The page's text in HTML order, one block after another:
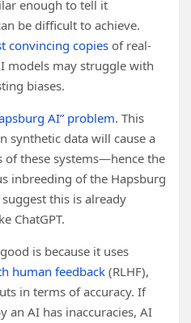
enough to tell it
be difficult to achieve.
convincing copies of real-
models may struggle with
biases.
AI” problem. This
synthetic data will cause a
of these systems—hence the
inbreeding of the Hapsburg
suggest this is already
ChatGPT.
is because it uses
human feedback (RLHF),
in terms of accuracy. If
an AI has inaccuracies, AI